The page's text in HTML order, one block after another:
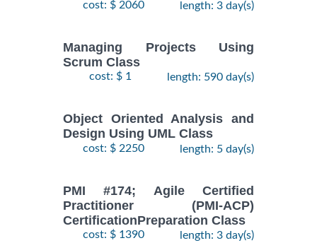
cost: $ 2060 length: 3 day(s)
Managing Projects Using
Scrum Class
cost: $ 1 length: 590 day(s)
Object Oriented Analysis and
Design Using UML Class
cost: $ 2250 length: 5 day(s)
PMI #174; Agile Certified
Practitioner (PMI-ACP)
CertificationPreparation Class
cost: $ 1390 length: 3 day(s)